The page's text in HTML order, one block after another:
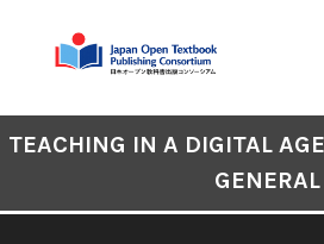
content
TEACHING IN A DIGITAL
GENERAL